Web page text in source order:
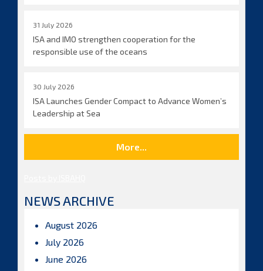
31 July 2026
ISA and IMO strengthen cooperation for the
responsible use of the oceans
30 July 2026
ISA Launches Gender Compact to Advance Women’s
Leadership at Sea
More...
NEWS ARCHIVE
August 2026
July 2026
June 2026